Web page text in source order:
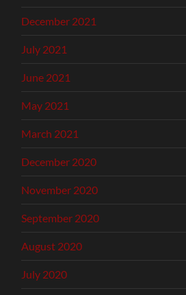
December 2021
July 2021
June 2021
May 2021
March 2021
December 2020
November 2020
September 2020
August 2020
July 2020